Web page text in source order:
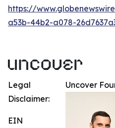
https://
a53b-44b2-a078-
Uncover
Legal
Disclaimer:
EIN